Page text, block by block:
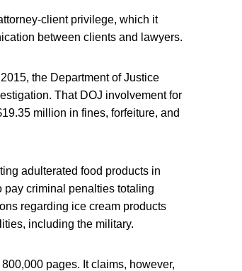
client privilege, which it
between clients and lawyers.
the Department of Justice
That DOJ involvement for
million in fines, forfeiture, and
adulterated food products in
pay criminal penalties totaling
regarding ice cream products
including the military.
pages. It claims, however,